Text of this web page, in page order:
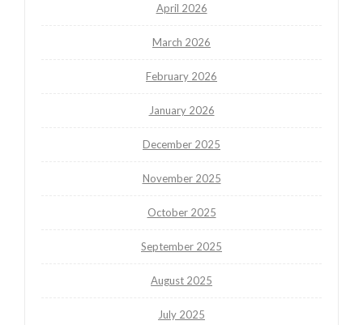
April 2026
March 2026
February 2026
January 2026
December 2025
November 2025
October 2025
September 2025
August 2025
July 2025